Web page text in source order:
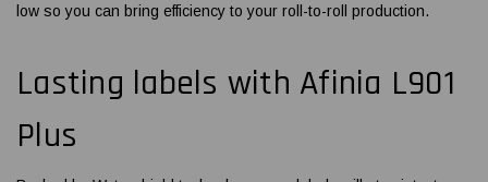
low so you can bring efficiency to your roll-to-roll production.
Lasting labels with Afinia L901
Plus